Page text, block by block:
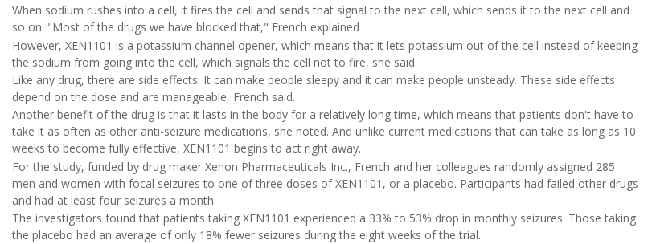
When sodium rushes into a cell, it fires the cell and sends that signal to the next cell, which sends it to the next cell and
so on. "Most of the drugs we have blocked that," French explained
However, XEN1101 is a potassium channel opener, which means that it lets potassium out of the cell instead of keeping
the sodium from going into the cell, which signals the cell not to fire, she said.
Like any drug, there are side effects. It can make people sleepy and it can make people unsteady. These side effects
depend on the dose and are manageable, French said.
Another benefit of the drug is that it lasts in the body for a relatively long time, which means that patients don't have to
take it as often as other anti-seizure medications, she noted. And unlike current medications that can take as long as 10
weeks to become fully effective, XEN1101 begins to act right away.
For the study, funded by drug maker Xenon Pharmaceuticals Inc., French and her colleagues randomly assigned 285
men and women with focal seizures to one of three doses of XEN1101, or a placebo. Participants had failed other drugs
and had at least four seizures a month.
The investigators found that patients taking XEN1101 experienced a 33% to 53% drop in monthly seizures. Those taking
the placebo had an average of only 18% fewer seizures during the eight weeks of the trial.